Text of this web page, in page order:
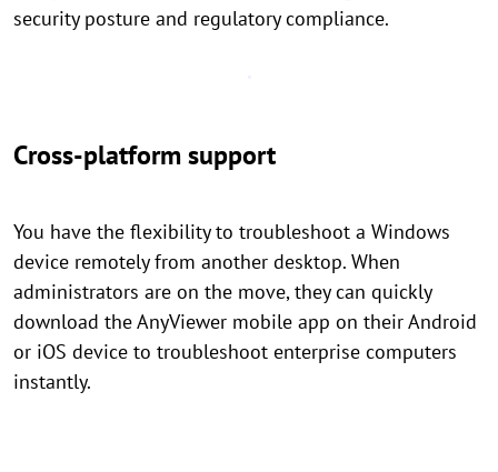
security posture and regulatory compliance.
Cross-platform support
You have the flexibility to troubleshoot a Windows
device remotely from another desktop. When
administrators are on the move, they can quickly
download the AnyViewer mobile app on their Android
or iOS device to troubleshoot enterprise computers
instantly.